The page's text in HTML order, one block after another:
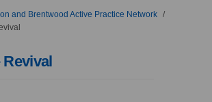
and Brentwood Active Practice Network